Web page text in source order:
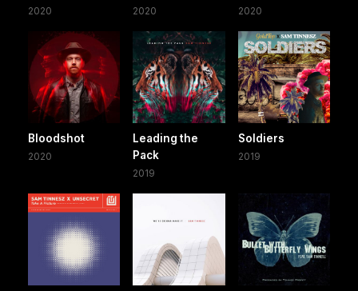
2020 2020 2020
Bloodshot
2020
Leading the
Pack
2019
Soldiers
2019